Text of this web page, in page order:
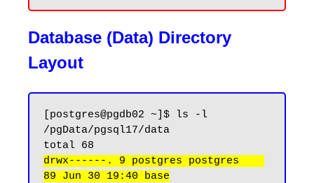
Database (Data) Directory
Layout
[postgres@pgdb02 ~]$ ls -l
/pgData/pgsql17/data
drwx------. 9 postgres postgres
89 Jun 30 19:40 base